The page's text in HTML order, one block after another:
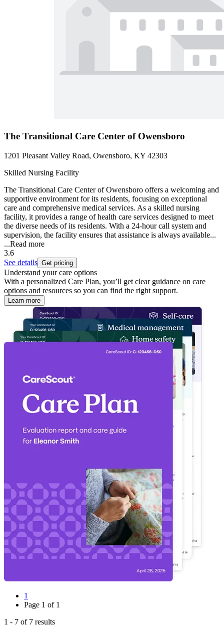
The Transitional Care Center of Owensboro
1201 Pleasant Valley Road, Owensboro, KY 42303
Skilled Nursing Facility
The Transitional Care Center of Owensboro offers a welcoming and
supportive environment for its residents, focusing on exceptional
care and comprehensive medical services. As a skilled nursing
facility, it provides a range of health care services designed to meet
the diverse needs of its residents. With a 24-hour call system and
supervision, the facility ensures that assistance is always available...
...Read more
3.6
See details Get pricing
Understand your care options
With a personalized Care Plan, you’ll get clear guidance on care
options and resources so you can find the right support.
Learn more
1
Page 1 of 1
1 - 7 of 7 results